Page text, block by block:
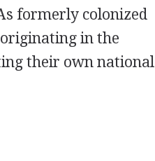
formerly colonized
originating in the
their own national